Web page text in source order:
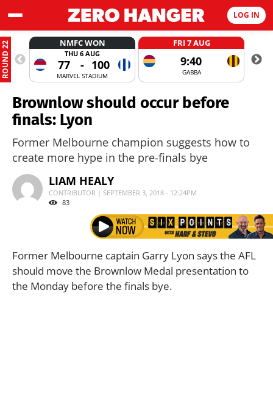
LOG IN
ROUND 22 NMFC WON
THU 6 AUG
77 - 100
MARVEL STADIUM
FRI 7 AUG
9:40
GABBA
Brownlow should occur before
finals: Lyon
Former Melbourne champion suggests how to
create more hype in the pre-finals bye
LIAM HEALY
CONTRIBUTOR | SEPTEMBER 3, 2018 - 12:24PM
83
Former Melbourne captain Garry Lyon says the AFL
should move the Brownlow Medal presentation to
the Monday before the finals bye.